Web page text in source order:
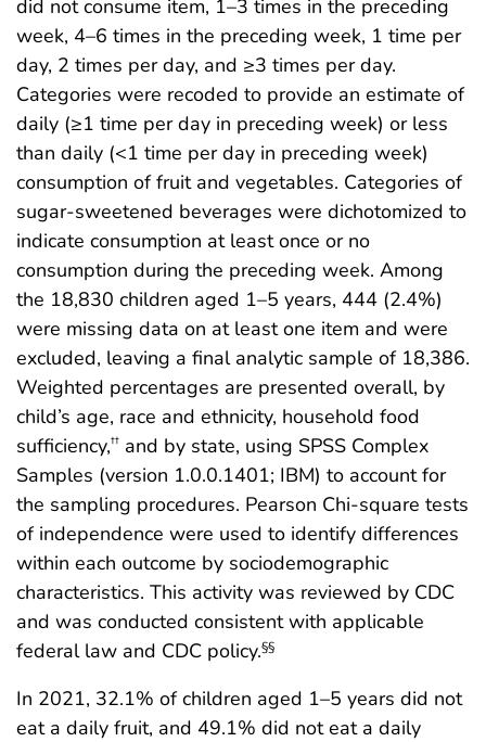
did not consume item, 1–3 times in the preceding
week, 4–6 times in the preceding week, 1 time per
day, 2 times per day, and ≥3 times per day.
Categories were recoded to provide an estimate of
daily (≥1 time per day in preceding week) or less
than daily (<1 time per day in preceding week)
consumption of fruit and vegetables. Categories of
sugar-sweetened beverages were dichotomized to
indicate consumption at least once or no
consumption during the preceding week. Among
the 18,830 children aged 1–5 years, 444 (2.4%)
were missing data on at least one item and were
excluded, leaving a final analytic sample of 18,386.
Weighted percentages are presented overall, by
child’s age, race and ethnicity, household food
sufficiency,†† and by state, using SPSS Complex
Samples (version 1.0.0.1401; IBM) to account for
the sampling procedures. Pearson Chi-square tests
of independence were used to identify differences
within each outcome by sociodemographic
characteristics. This activity was reviewed by CDC
and was conducted consistent with applicable
federal law and CDC policy.§§
In 2021, 32.1% of children aged 1–5 years did not
eat a daily fruit, and 49.1% did not eat a daily